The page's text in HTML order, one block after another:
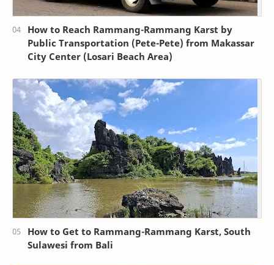
How to Reach Rammang-Rammang Karst by
Public Transportation (Pete-Pete) from Makassar
City Center (Losari Beach Area)
How to Get to Rammang-Rammang Karst, South
Sulawesi from Bali